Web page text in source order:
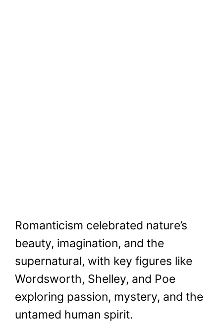
Romanticism celebrated nature’s
beauty, imagination, and the
supernatural, with key figures like
Wordsworth, Shelley, and Poe
exploring passion, mystery, and the
untamed human spirit.